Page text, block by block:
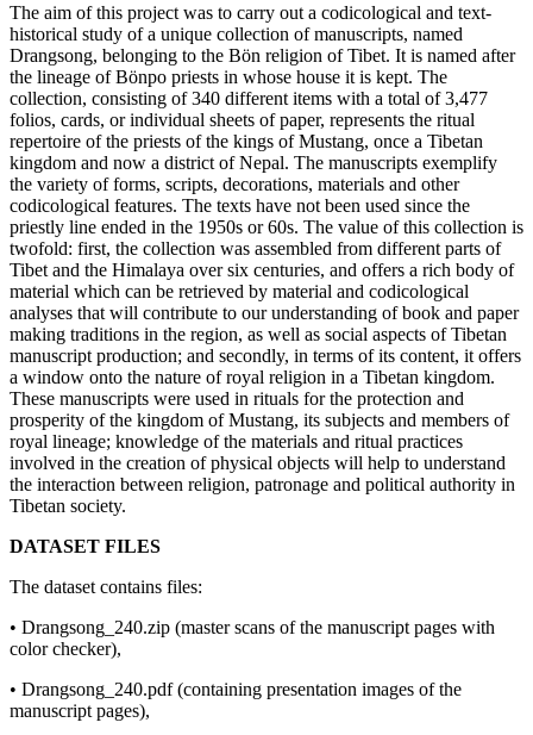
The aim of this project was to carry out a codicological and text-
historical study of a unique collection of manuscripts, named
Drangsong, belonging to the Bön religion of Tibet. It is named after
the lineage of Bönpo priests in whose house it is kept. The
collection, consisting of 340 different items with a total of 3,477
folios, cards, or individual sheets of paper, represents the ritual
repertoire of the priests of the kings of Mustang, once a Tibetan
kingdom and now a district of Nepal. The manuscripts exemplify
the variety of forms, scripts, decorations, materials and other
codicological features. The texts have not been used since the
priestly line ended in the 1950s or 60s. The value of this collection is
twofold: first, the collection was assembled from different parts of
Tibet and the Himalaya over six centuries, and offers a rich body of
material which can be retrieved by material and codicological
analyses that will contribute to our understanding of book and paper
making traditions in the region, as well as social aspects of Tibetan
manuscript production; and secondly, in terms of its content, it offers
a window onto the nature of royal religion in a Tibetan kingdom.
These manuscripts were used in rituals for the protection and
prosperity of the kingdom of Mustang, its subjects and members of
royal lineage; knowledge of the materials and ritual practices
involved in the creation of physical objects will help to understand
the interaction between religion, patronage and political authority in
Tibetan society.
DATASET FILES
The dataset contains files:
• Drangsong_240.zip (master scans of the manuscript pages with
color checker),
• Drangsong_240.pdf (containing presentation images of the
manuscript pages),